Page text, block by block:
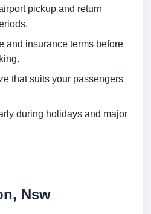
pickup and return
and insurance terms before
that suits your passengers
during holidays and major
Nsw